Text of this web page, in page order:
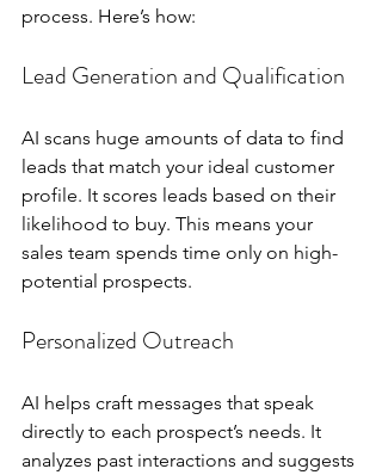
process. Here’s how:
Lead Generation and Qualification
AI scans huge amounts of data to find
leads that match your ideal customer
profile. It scores leads based on their
likelihood to buy. This means your
sales team spends time only on high-
potential prospects.
Personalized Outreach
AI helps craft messages that speak
directly to each prospect’s needs. It
analyzes past interactions and suggests